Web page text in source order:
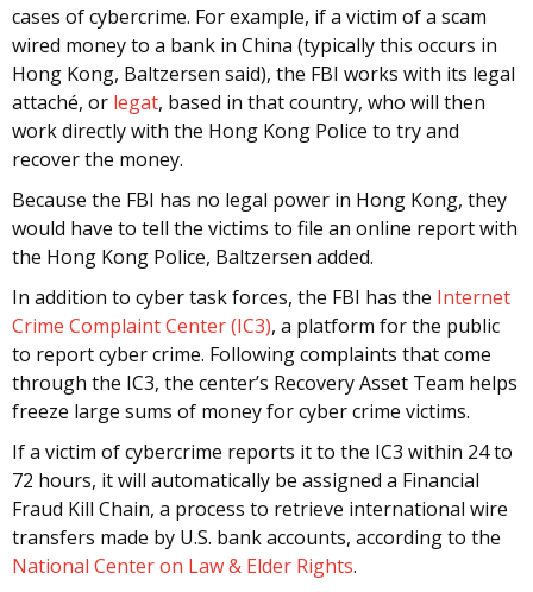
cases of cybercrime. For example, if a victim of a scam
wired money to a bank in China (typically this occurs in
Hong Kong, Baltzersen said), the FBI works with its legal
attaché, or legat, based in that country, who will then
work directly with the Hong Kong Police to try and
recover the money.
Because the FBI has no legal power in Hong Kong, they
would have to tell the victims to file an online report with
the Hong Kong Police, Baltzersen added.
In addition to cyber task forces, the FBI has the Internet
Crime Complaint Center (IC3), a platform for the public
to report cyber crime. Following complaints that come
through the IC3, the center’s Recovery Asset Team helps
freeze large sums of money for cyber crime victims.
If a victim of cybercrime reports it to the IC3 within 24 to
72 hours, it will automatically be assigned a Financial
Fraud Kill Chain, a process to retrieve international wire
transfers made by U.S. bank accounts, according to the
National Center on Law & Elder Rights.